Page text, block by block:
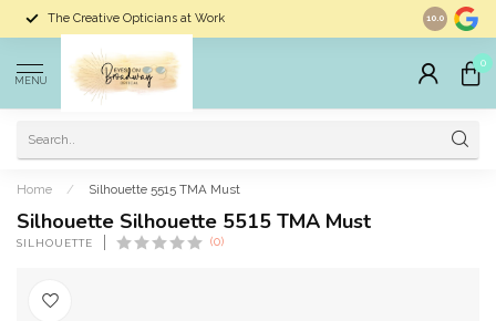
The Creative Opticians at Work Largest
10.0
MENU
0
Home / Silhouette 5515 TMA Must
Silhouette Silhouette 5515 TMA Must
SILHOUETTE (0)